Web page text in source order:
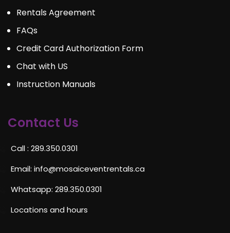
Rentals Agreement
FAQs
Credit Card Authorization Form
Chat with US
Instruction Manuals
Contact Us
Call : 289.350.0301
Email: info@mosaiceventrentals.ca
Whatsapp: 289.350.0301
Locations and hours